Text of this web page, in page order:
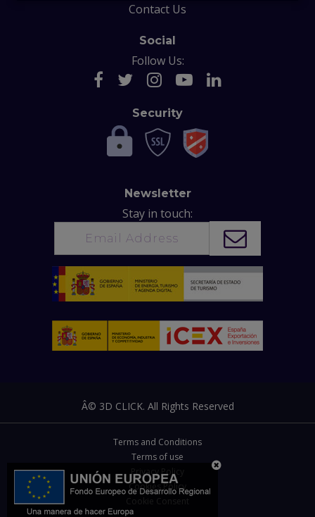
Contact Us
Social
Follow Us:
Security
Newsletter
Stay in touch:
Â© 3D CLICK. All Rights Reserved
Terms and Conditions
Terms of use
Privacy Policy
Cookies Policy
Cookie Consent